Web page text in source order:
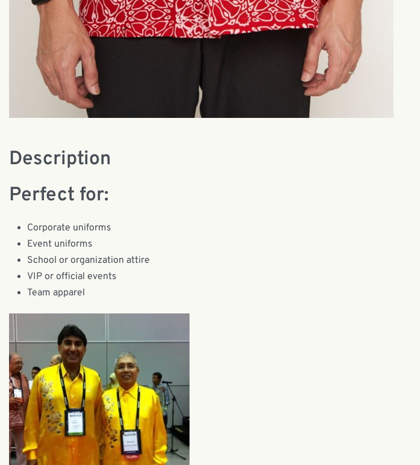
Description
Perfect for:
Corporate uniforms
Event uniforms
School or organization attire
VIP or official events
Team apparel